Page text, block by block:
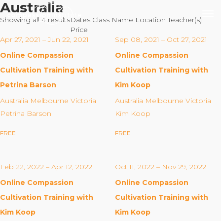
Our Mission
Why Compassion Training?
Our Team
About Thupten Jinpa, PhD
Our Partners & Donors
Our Work
Building Compassion From the Inside Out
Compassion Cultivation Training© (CCT™)
Australia
Showing all 4 resultsDates Class Name Location Teacher(s)
Price
Apr 27, 2021 – Jun 22, 2021
Online Compassion
Cultivation Training with
Petrina Barson
Australia Melbourne Victoria
Petrina Barson
FREE
Sep 08, 2021 – Oct 27, 2021
Online Compassion
Cultivation Training with
Kim Koop
Australia Melbourne Victoria
Kim Koop
FREE
Feb 22, 2022 – Apr 12, 2022
Online Compassion
Cultivation Training with
Kim Koop
Oct 11, 2022 – Nov 29, 2022
Online Compassion
Cultivation Training with
Kim Koop